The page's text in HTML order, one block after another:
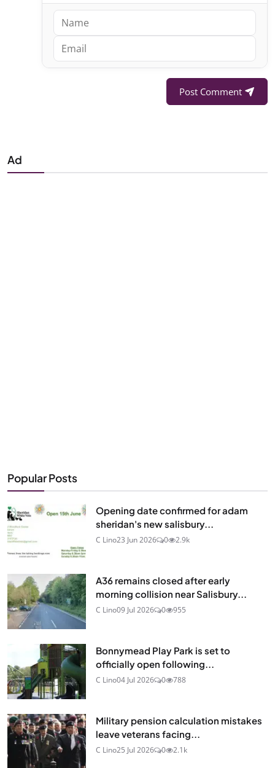
Post Comment
Ad
Popular Posts
Opening date confirmed for adam
sheridan's new salisbury...
C Lino23 Jun 2026 0 2.9k
A36 remains closed after early
morning collision near Salisbury...
C Lino09 Jul 2026 0 955
Bonnymead Play Park is set to
officially open following...
C Lino04 Jul 2026 0 788
Military pension calculation mistakes
leave veterans facing...
C Lino25 Jul 2026 0 2.1k